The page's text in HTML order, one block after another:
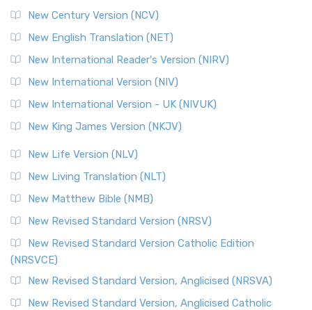
New Century Version (NCV)
New English Translation (NET)
New International Reader's Version (NIRV)
New International Version (NIV)
New International Version - UK (NIVUK)
New King James Version (NKJV)
New Life Version (NLV)
New Living Translation (NLT)
New Matthew Bible (NMB)
New Revised Standard Version (NRSV)
New Revised Standard Version Catholic Edition
(NRSVCE)
New Revised Standard Version, Anglicised (NRSVA)
New Revised Standard Version, Anglicised Catholic